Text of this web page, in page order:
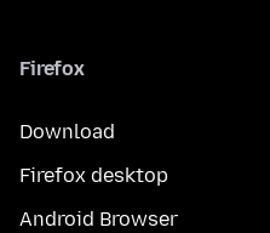
Firefox
Download
Firefox desktop
Android Browser